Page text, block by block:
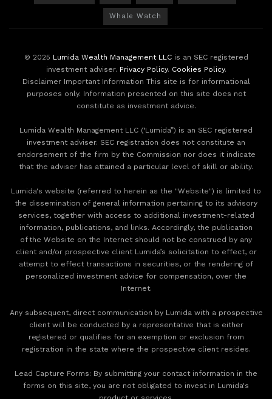
Whale Watch
© 2025 Lumida Wealth Management LLCis an SEC registered
investment adviser. Privacy Policy. Cookies Policy.
Disclaimer Important Information This site is for informational
purposes only. Information presented on this site does not
constitute as investment advice.
Lumida Wealth Management LLC (‘Lumida”) is an SEC registered
investment adviser. SEC registration does not constitute an
endorsement of the firm by the Commission nor does it indicate
that the adviser has attained a particular level of skill or ability.
Lumida's website (referred to herein as the "Website") is limited to
the dissemination of general information pertaining to its advisory
services, together with access to additional investment-related
information, publications, and links. Accordingly, the publication
of the Website on the Internet should not be construed by any
client and/or prospective client Lumida’s solicitation to effect, or
attempt to effect transactions in securities, or the rendering of
personalized investment advice for compensation, over the
Internet.
Any subsequent, direct communication by Lumida with a prospective
client will be conducted by a representative that is either
registered or qualifies for an exemption or exclusion from
registration in the state where the prospective client resides.
‍Lead Capture Forms: By submitting your contact information in the
forms on this site, you are not obligated to invest in Lumida's